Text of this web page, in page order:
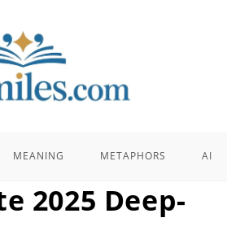
MEANING METAPHORS AI
2025 Deep-